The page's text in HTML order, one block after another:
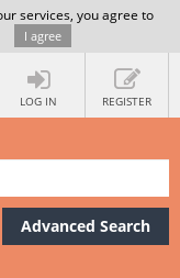
services, you agree to
I agree
LOG IN REGISTER
Advanced Search